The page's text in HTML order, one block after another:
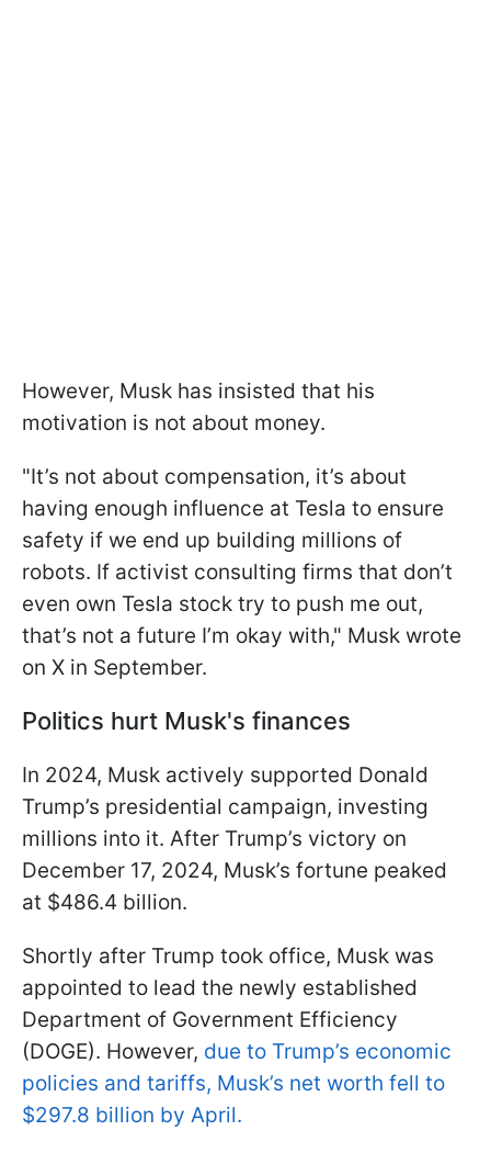
However, Musk has insisted that his
motivation is not about money.
"It’s not about compensation, it’s about
having enough influence at Tesla to ensure
safety if we end up building millions of
robots. If activist consulting firms that don’t
even own Tesla stock try to push me out,
that’s not a future I’m okay with," Musk wrote
on X in September.
Politics hurt Musk's finances
In 2024, Musk actively supported Donald
Trump’s presidential campaign, investing
millions into it. After Trump’s victory on
December 17, 2024, Musk’s fortune peaked
at $486.4 billion.
Shortly after Trump took office, Musk was
appointed to lead the newly established
Department of Government Efficiency
(DOGE). However, due to Trump’s economic
policies and tariffs, Musk’s net worth fell to
$297.8 billion by April.